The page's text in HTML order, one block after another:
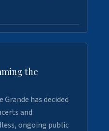
the
Grande has decided
and
ongoing public